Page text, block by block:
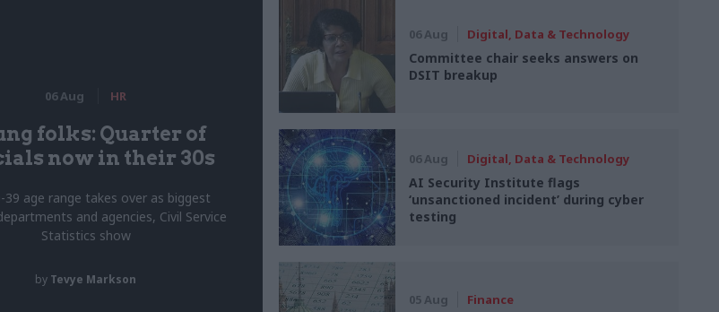
06 Aug HR
folks: Quarter of
now in their 30s
39 age range takes over as biggest
and agencies, Civil Service
Statistics show
by Tevye Markson
06 Aug Digital, Data & Technology
Committee chair seeks answers on
DSIT breakup
06 Aug Digital, Data & Technology
AI Security Institute flags
‘unsanctioned incident’ during cyber
testing
05 Aug Finance